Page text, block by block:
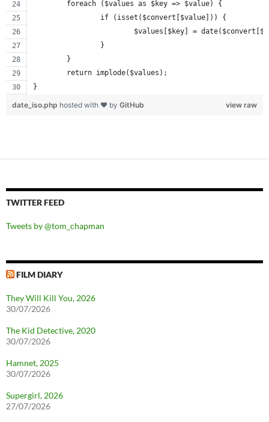
	foreach ($values as $key => $value) {
		if (isset($convert[$value])) {
$values[$key] =
		}
	}
	return implode($values);
}
view raw
date_iso.php hosted with ❤ by GitHub
TWITTER FEED
Tweets by @tom_chapman
FILM DIARY
They Will Kill You, 2026
30/07/2026
The Kid Detective, 2020
30/07/2026
Hamnet, 2025
30/07/2026
Supergirl, 2026
27/07/2026